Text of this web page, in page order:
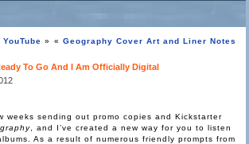
» « Geography Cover Art and Liner Notes
To Go And I Am Officially Digital
weeks sending out promo copies and Kickstarter
, and I’ve created a new way for you to listen
As a result of numerous friendly prompts from